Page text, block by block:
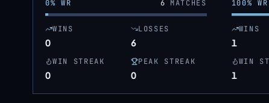
0% WR 6 MATCHES
WINS
0
LOSSES
6
WIN STREAK
0
PEAK STREAK
0
100% WR
WINS
1
WIN
1